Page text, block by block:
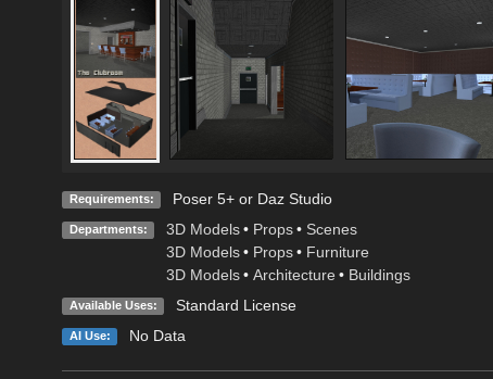
Requirements: Poser 5+ or Daz Studio
Departments: 3D Models • Props • Scenes
3D Models • Props • Furniture
3D Models • Architecture • Buildings
Available Uses: Standard License
AI Use: No Data